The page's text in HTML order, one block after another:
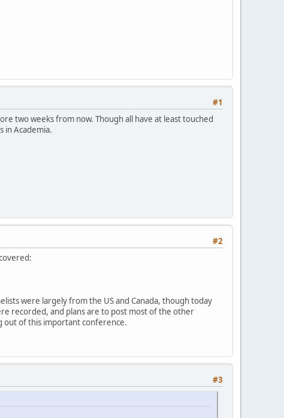
#1
two weeks from now. Though all have at least touched
in Academia.
#2
were largely from the US and Canada, though today
recorded, and plans are to post most of the other
out of this important conference.
#3